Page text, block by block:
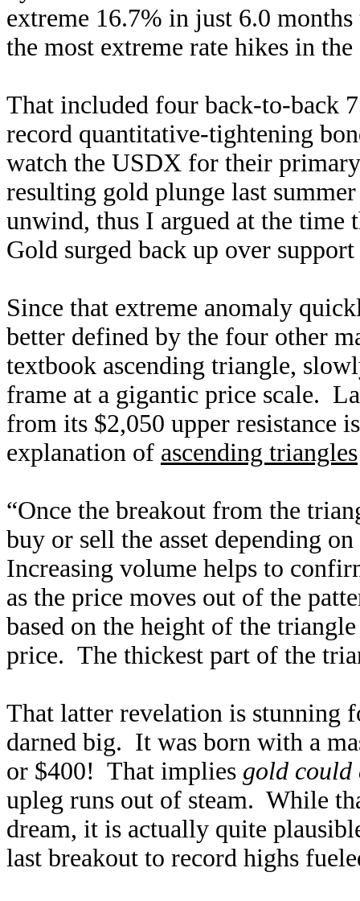
extreme 16.7% in just 6.0
the most extreme rate hikes in
That included four back-to-back
record quantitative-tightening
watch the USDX for their
resulting gold plunge last
unwind, thus I argued at the time
Gold surged back up over
Since that extreme anomaly
better defined by the four other
textbook ascending triangle,
frame at a gigantic price scale.
from its $2,050 upper resistance
explanation of ascending triangles
“Once the breakout from the
buy or sell the asset depending
Increasing volume helps to
as the price moves out of the
based on the height of the
price. The thickest part of the
That latter revelation is stunning
darned big. It was born with a
or $400! That implies gold could
upleg runs out of steam. While
dream, it is actually quite
last breakout to record highs